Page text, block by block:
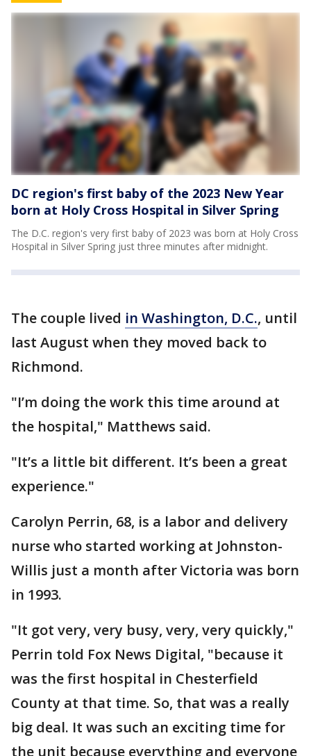
DC region's first baby of the 2023 New Year
born at Holy Cross Hospital in Silver Spring
The D.C. region's very first baby of 2023 was born at Holy Cross
Hospital in Silver Spring just three minutes after midnight.
The couple lived in Washington, D.C., until
last August when they moved back to
Richmond.
"I’m doing the work this time around at
the hospital," Matthews said.
"It’s a little bit different. It’s been a great
experience."
Carolyn Perrin, 68, is a labor and delivery
nurse who started working at Johnston-
Willis just a month after Victoria was born
in 1993.
"It got very, very busy, very, very quickly,"
Perrin told Fox News Digital, "because it
was the first hospital in Chesterfield
County at that time. So, that was a really
big deal. It was such an exciting time for
the unit because everything and everyone